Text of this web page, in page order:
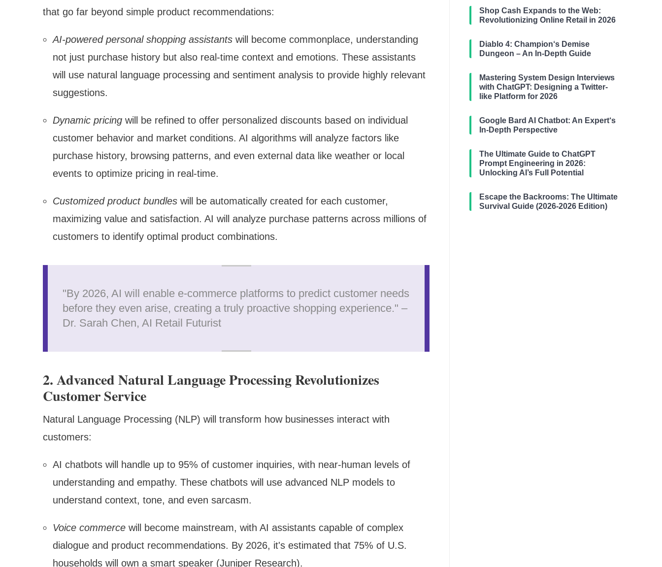
that go far beyond simple product recommendations:
AI-powered personal shopping assistants will become commonplace, understanding
not just purchase history but also real-time context and emotions. These assistants
will use natural language processing and sentiment analysis to provide highly relevant
suggestions.
Dynamic pricing will be refined to offer personalized discounts based on individual
customer behavior and market conditions. AI algorithms will analyze factors like
purchase history, browsing patterns, and even external data like weather or local
events to optimize pricing in real-time.
Customized product bundles will be automatically created for each customer,
maximizing value and satisfaction. AI will analyze purchase patterns across millions of
customers to identify optimal product combinations.
"By 2026, AI will enable e-commerce platforms to predict customer needs
before they even arise, creating a truly proactive shopping experience." –
Dr. Sarah Chen, AI Retail Futurist
2. Advanced Natural Language Processing Revolutionizes
Customer Service
Natural Language Processing (NLP) will transform how businesses interact with
customers:
AI chatbots will handle up to 95% of customer inquiries, with near-human levels of
understanding and empathy. These chatbots will use advanced NLP models to
understand context, tone, and even sarcasm.
Voice commerce will become mainstream, with AI assistants capable of complex
dialogue and product recommendations. By 2026, it's estimated that 75% of U.S.
households will own a smart speaker (Juniper Research).
Shop Cash Expands to the Web:
Revolutionizing Online Retail in 2026
Diablo 4: Champion‘s Demise
Dungeon – An In-Depth Guide
Mastering System Design Interviews
with ChatGPT: Designing a Twitter-
like Platform for 2026
Google Bard AI Chatbot: An Expert‘s
In-Depth Perspective
The Ultimate Guide to ChatGPT
Prompt Engineering in 2026:
Unlocking AI’s Full Potential
Escape the Backrooms: The Ultimate
Survival Guide (2026-2026 Edition)